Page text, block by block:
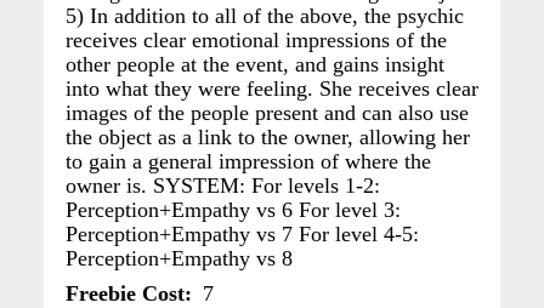
5) In addition to all of the above, the psychic
receives clear emotional impressions of the
other people at the event, and gains insight
into what they were feeling. She receives clear
images of the people present and can also use
the object as a link to the owner, allowing her
to gain a general impression of where the
owner is. SYSTEM: For levels 1-2:
Perception+Empathy vs 6 For level 3:
Perception+Empathy vs 7 For level 4-5:
Perception+Empathy vs 8
Freebie Cost
7